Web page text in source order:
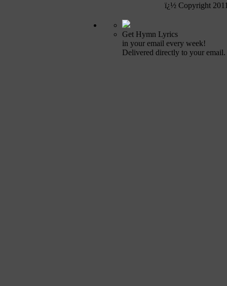
ï¿½ Copyright
Get Hymn Lyrics
in your email every week!
Delivered directly to your